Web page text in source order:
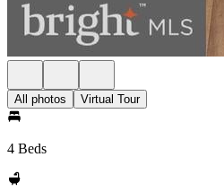
All photos Virtual Tour
4 Beds